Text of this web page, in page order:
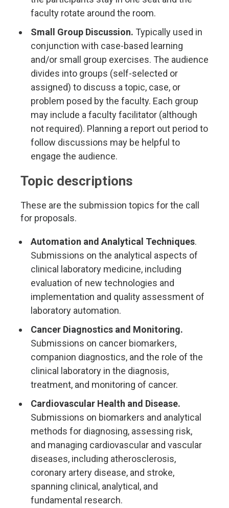
faculty rotate around the room.
Small Group Discussion. Typically used in
conjunction with case-based learning
and/or small group exercises. The audience
divides into groups (self-selected or
assigned) to discuss a topic, case, or
problem posed by the faculty. Each group
may include a faculty facilitator (although
not required). Planning a report out period to
follow discussions may be helpful to
engage the audience.
Topic descriptions
These are the submission topics for the call
for proposals.
Automation and Analytical Techniques.
Submissions on the analytical aspects of
clinical laboratory medicine, including
evaluation of new technologies and
implementation and quality assessment of
laboratory automation.
Cancer Diagnostics and Monitoring.
Submissions on cancer biomarkers,
companion diagnostics, and the role of the
clinical laboratory in the diagnosis,
treatment, and monitoring of cancer.
Cardiovascular Health and Disease.
Submissions on biomarkers and analytical
methods for diagnosing, assessing risk,
and managing cardiovascular and vascular
diseases, including atherosclerosis,
coronary artery disease, and stroke,
spanning clinical, analytical, and
fundamental research.